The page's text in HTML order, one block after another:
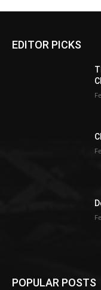
EDITOR PICKS
POPULAR POSTS